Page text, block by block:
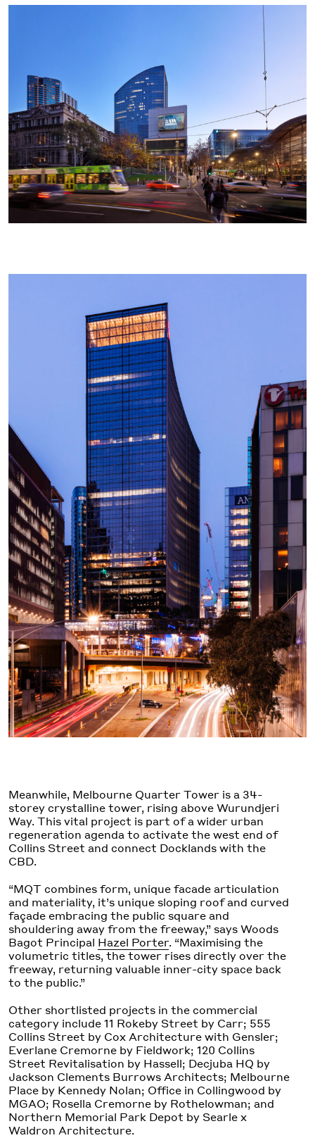
Meanwhile, Melbourne Quarter Tower is a 34-
storey crystalline tower, rising above Wurundjeri
Way. This vital project is part of a wider urban
regeneration agenda to activate the west end of
Collins Street and connect Docklands with the
CBD.
“MQT combines form, unique facade articulation
and materiality, it’s unique sloping roof and curved
façade embracing the public square and
shouldering away from the freeway,” says Woods
Bagot Principal Hazel Porter. “Maximising the
volumetric titles, the tower rises directly over the
freeway, returning valuable inner-city space back
to the public.”
Other shortlisted projects in the commercial
category include 11 Rokeby Street by Carr; 555
Collins Street by Cox Architecture with Gensler;
Everlane Cremorne by Fieldwork; 120 Collins
Street Revitalisation by Hassell; Decjuba HQ by
Jackson Clements Burrows Architects; Melbourne
Place by Kennedy Nolan; Office in Collingwood by
MGAO; Rosella Cremorne by Rothelowman; and
Northern Memorial Park Depot by Searle x
Waldron Architecture.